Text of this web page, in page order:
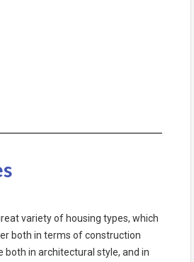
variety of housing types, which
both in terms of construction
both in architectural style, and in